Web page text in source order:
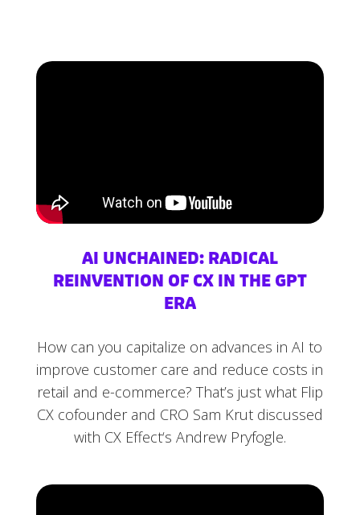
AI UNCHAINED: RADICAL
REINVENTION OF CX IN THE GPT
ERA
How can you capitalize on advances in AI to
improve customer care and reduce costs in
retail and e-commerce? That’s just what Flip
CX cofounder and CRO Sam Krut discussed
with CX Effect‘s Andrew Pryfogle.